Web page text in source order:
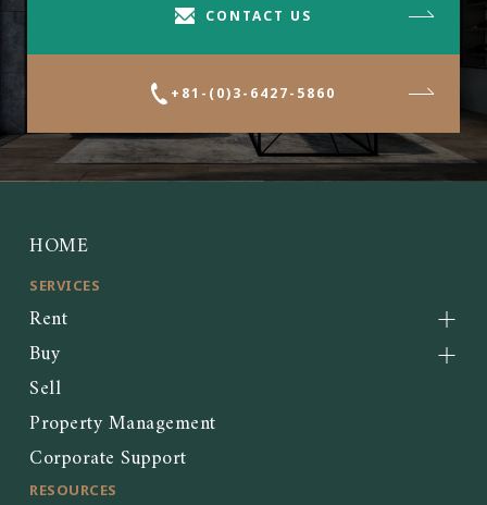
CONTACT US
+81-(0)3-6427-5860
HOME
SERVICES
Rent
Buy
Sell
Property Management
Corporate Support
RESOURCES